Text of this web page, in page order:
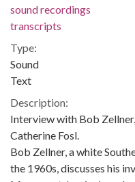
sound recordings
transcripts
Type:
Sound
Text
Description:
Interview with Bob
Catherine Fosl.
Bob Zellner, a white
the 1960s, discusses his